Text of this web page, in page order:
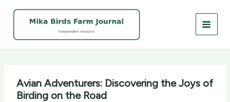
Avian Adventurers: Discovering the Joys of
Birding on the Road